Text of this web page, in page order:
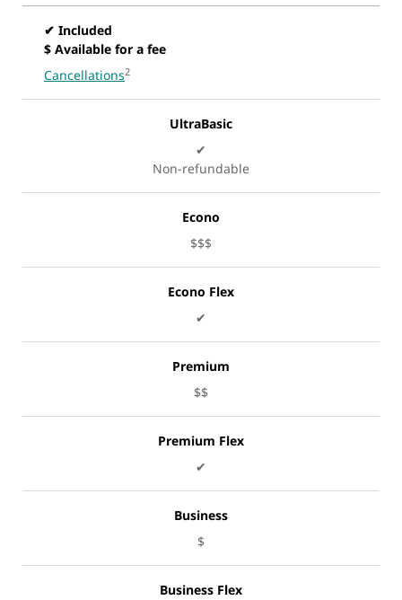
✔ Included
$ Available for a fee
Cancellations2
UltraBasic
✔
Non-refundable
Econo
$$$
Econo Flex
✔
Premium
$$
Premium Flex
✔
Business
$
Business Flex